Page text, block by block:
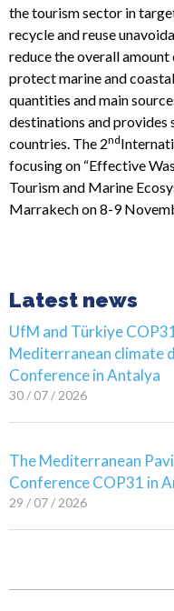
the tourism sector in
recycle and reuse
reduce the overall
protect marine and
quantities and main
destinations and provides
countries. The 2nd
focusing on “Effective
Tourism and Marine
Marrakech on 8-9
Latest news
UfM and Türkiye
Mediterranean climate
Conference in Antalya
30 / 07 / 2026
The Mediterranean
Conference COP31 in
29 / 07 / 2026